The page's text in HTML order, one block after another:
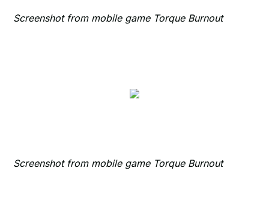
Screenshot from mobile game Torque Burnout
Screenshot from mobile game Torque Burnout